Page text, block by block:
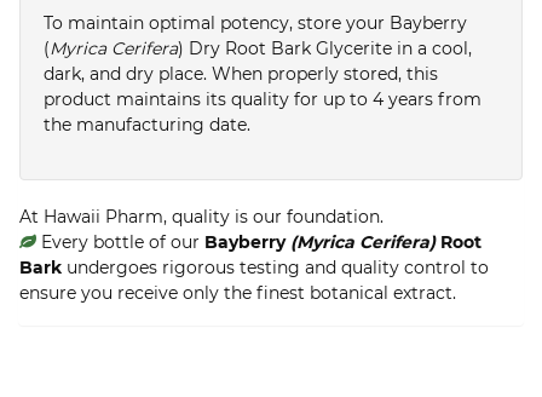
To maintain optimal potency, store your Bayberry
(Myrica Cerifera) Dry Root Bark Glycerite in a cool,
dark, and dry place. When properly stored, this
product maintains its quality for up to 4 years from
the manufacturing date.
At Hawaii Pharm, quality is our foundation.
Every bottle of our Bayberry (Myrica Cerifera)Root
Bark undergoes rigorous testing and quality control to
ensure you receive only the finest botanical extract.